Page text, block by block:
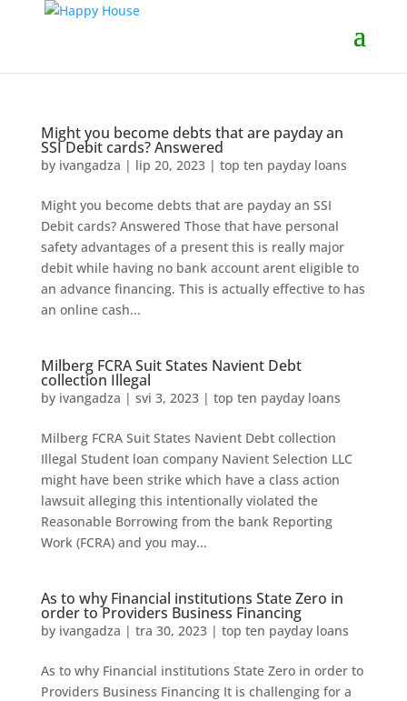
Might you become debts that are payday an
SSI Debit cards? Answered
by ivangadza | lip 20, 2023| top ten payday loans
Might you become debts that are payday an SSI
Debit cards? Answered Those that have personal
safety advantages of a present this is really major
debit while having no bank account arent eligible to
an advance financing. This is actually effective to has
an online cash...
Milberg FCRA Suit States Navient Debt
collection Illegal
by ivangadza | svi 3, 2023| top ten payday loans
Milberg FCRA Suit States Navient Debt collection
Illegal Student loan company Navient Selection LLC
might have been strike which have a class action
lawsuit alleging this intentionally violated the
Reasonable Borrowing from the bank Reporting
Work (FCRA) and you may...
As to why Financial institutions State Zero in
order to Providers Business Financing
by ivangadza | tra 30, 2023| top ten payday loans
As to why Financial institutions State Zero in order to
Providers Business Financing It is challenging for a